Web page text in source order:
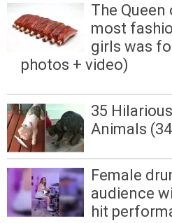
The Queen
most
girls was
photos + video)
35
Animals
Female
audience
hit